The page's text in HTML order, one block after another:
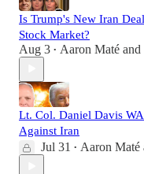
Is Trump's New Iran
Stock Market?
Aug 3 • Aaron Maté and
Lt. Col. Daniel Davis
Against Iran
Jul 31 • Aaron Maté